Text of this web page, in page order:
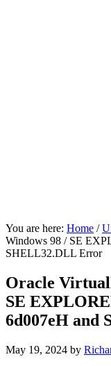
You are here: Home /
Windows 98 / SE
SHELL32.DLL Error
Oracle
SE
6d007eH
May 19, 2024 by